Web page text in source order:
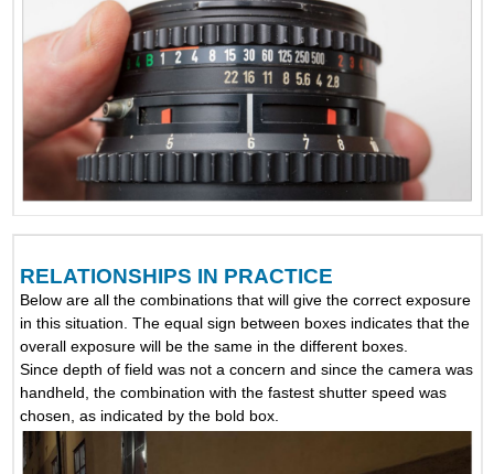
RELATIONSHIPS IN PRACTICE
Below are all the combinations that will give the correct exposure
in this situation. The equal sign between boxes indicates that the
overall exposure will be the same in the different boxes.
Since depth of field was not a concern and since the camera was
handheld, the combination with the fastest shutter speed was
chosen, as indicated by the bold box.